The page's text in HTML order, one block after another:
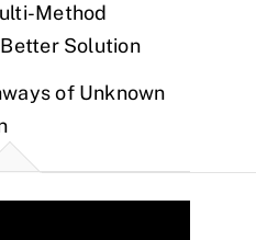
Method
Solution
of Unknown